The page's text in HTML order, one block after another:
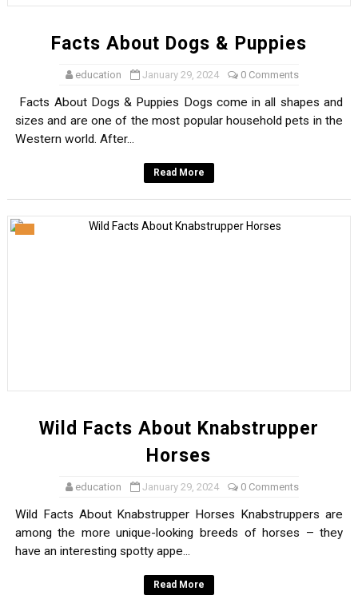
Facts About Dogs & Puppies
education January 29, 2024 0 Comments
Facts About Dogs & Puppies Dogs come in all shapes and
sizes and are one of the most popular household pets in the
Western world. After...
Read More
Wild Facts About Knabstrupper
Horses
education January 29, 2024 0 Comments
Wild Facts About Knabstrupper Horses Knabstruppers are
among the more unique-looking breeds of horses – they
have an interesting spotty appe...
Read More